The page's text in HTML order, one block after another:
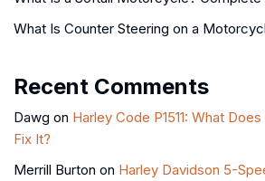
What Is Counter Steering on a
Recent Comments
Dawg on Harley Code P1511: What
Fix It?
Merrill Burton on Harley Davidson 5-